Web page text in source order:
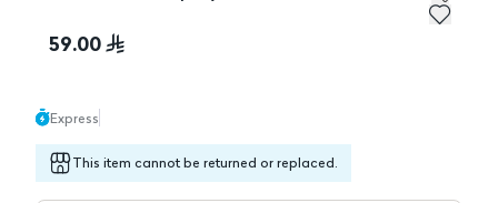
59.00
Express
This item cannot be returned or replaced.